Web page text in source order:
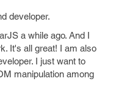
developer.
a while ago. And I
It's all great! I am also
I just want to
manipulation among